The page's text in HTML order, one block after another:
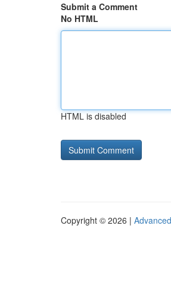
Submit a Comment
No HTML
HTML is disabled
Copyright © 2026 |